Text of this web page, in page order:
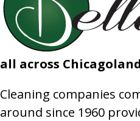
all across
Cleaning companies
around since 1960